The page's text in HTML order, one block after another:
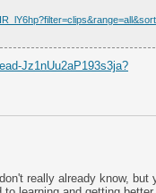
Jz1nUu2aP193s3ja?
really already know, but